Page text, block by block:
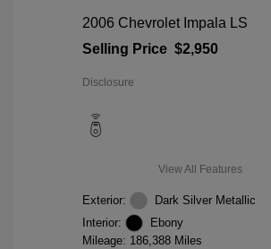
2006 Chevrolet Impala LS
Selling Price $2,950
Disclosure
View All Features
Exterior:
Dark Silver Metallic
Interior:
Ebony
Mileage: 186,388 Miles